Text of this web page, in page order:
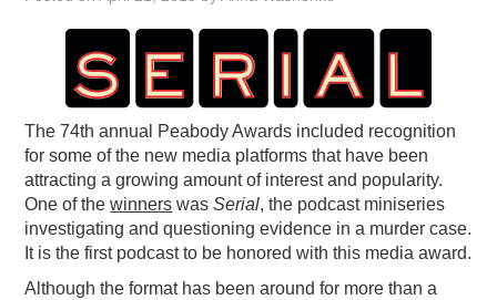
RAIN SUMMITS
PODCASTING
The 74th annual Peabody Awards included recognition
for some of the new media platforms that have been
attracting a growing amount of interest and popularity.
One of thewinners wasSerial, the podcast miniseries
investigating and questioning evidence in a murder case.
It is the first podcast to be honored with this media award.
Although the format has been around for more than a